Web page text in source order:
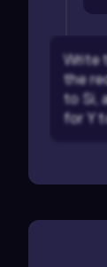
Write
the
to Si,
for Y